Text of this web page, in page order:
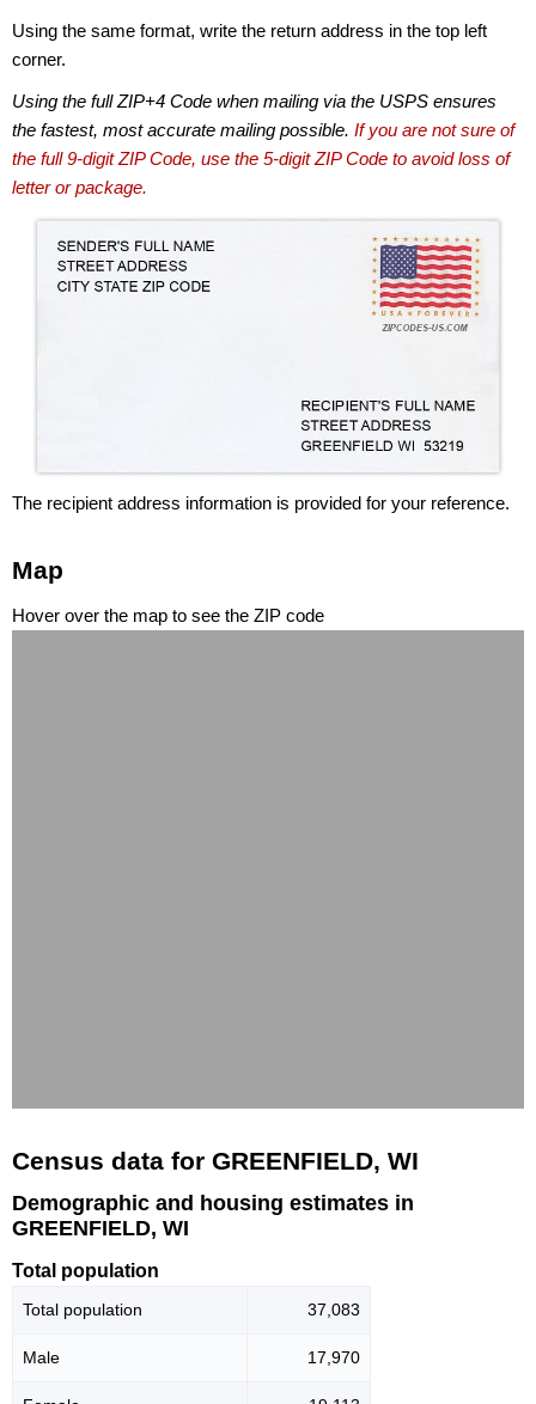
Using the same format, write the return address in the top left
corner.
Using the full ZIP+4 Code when mailing via the USPS ensures
the fastest, most accurate mailing possible. If you are not sure of
the full 9-digit ZIP Code, use the 5-digit ZIP Code to avoid loss of
letter or package.
The recipient address information is provided for your reference.
Map
Hover over the map to see the ZIP code
Census data for GREENFIELD, WI
Demographic and housing estimates in
GREENFIELD, WI
Total population
Total population 37,083
Male 17,970